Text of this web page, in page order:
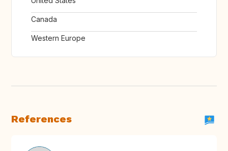
Canada
Western Europe
References